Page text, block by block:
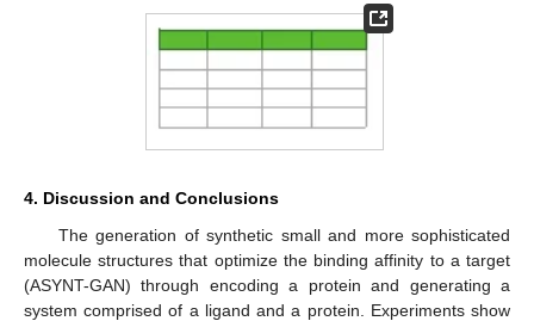
4. Discussion and Conclusions
The generation of synthetic small and more sophisticated
molecule structures that optimize the binding affinity to a target
(ASYNT-GAN) through encoding a protein and generating a
system comprised of a ligand and a protein. Experiments show